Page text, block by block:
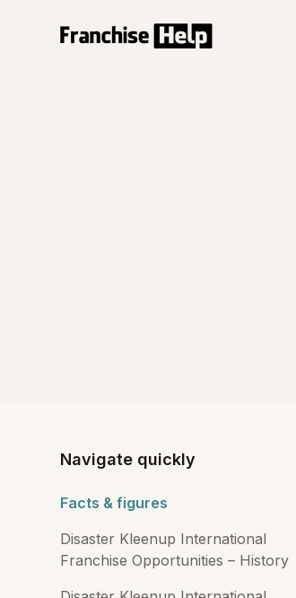
Navigate quickly
Facts & figures
Disaster Kleenup International
Franchise Opportunities – History